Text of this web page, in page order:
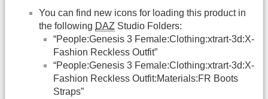
You can find new icons for loading this product in
the following DAZ Studio Folders:
“People:Genesis 3 Female:Clothing:xtrart-3d:X-
Fashion Reckless Outfit”
“People:Genesis 3 Female:Clothing:xtrart-3d:X-
Fashion Reckless Outfit:Materials:FR Boots
Straps”